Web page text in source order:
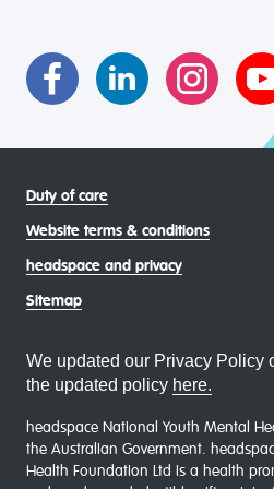
Duty of care
Website terms & conditions
headspace and privacy
Sitemap
We updated our Privacy Policy
the updated policy here.
headspace National Youth Mental
the Australian Government.
Health Foundation Ltd is a health